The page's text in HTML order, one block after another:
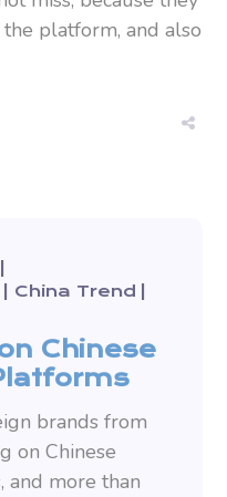
platform, and also
China Trend
Chinese
brands from
on Chinese
and more than